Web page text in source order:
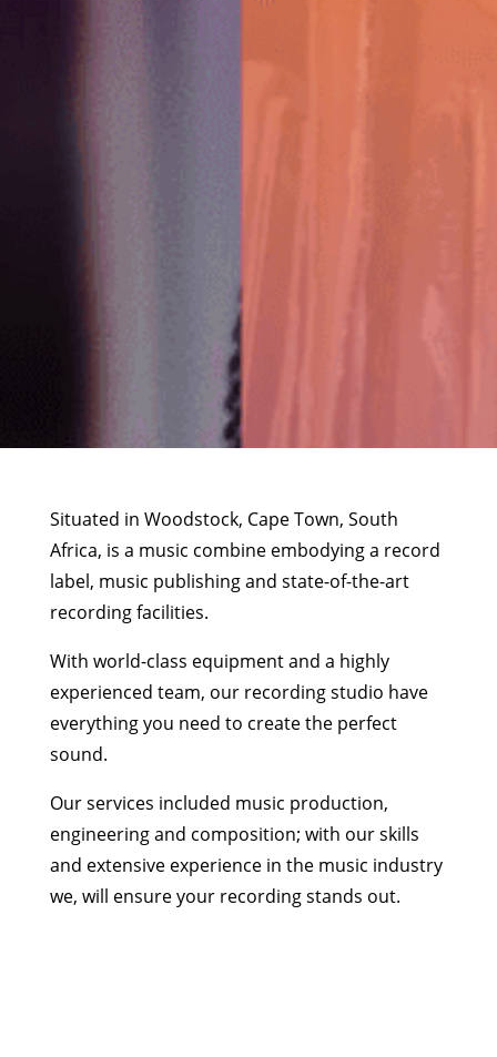
Situated in Woodstock, Cape Town, South
Africa, is a music combine embodying a record
label, music publishing and state-of-the-art
recording facilities.
With world-class equipment and a highly
experienced team, our recording studio have
everything you need to create the perfect
sound.
Our services included music production,
engineering and composition; with our skills
and extensive experience in the music industry
we, will ensure your recording stands out.